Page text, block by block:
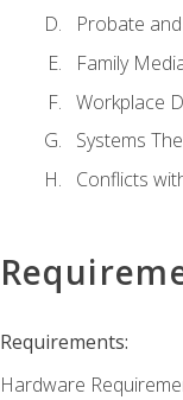
Probate
Family
Workplace
Systems
Conflicts
Requirements:
Hardware